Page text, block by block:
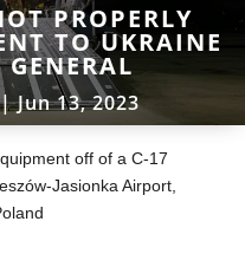
PROPERLY
TO UKRAINE
Jun 13, 2023
off of a C-17
Jasionka Airport,